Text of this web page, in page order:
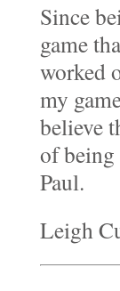
Since
game
worked
my
believe
of
Paul.
Leigh